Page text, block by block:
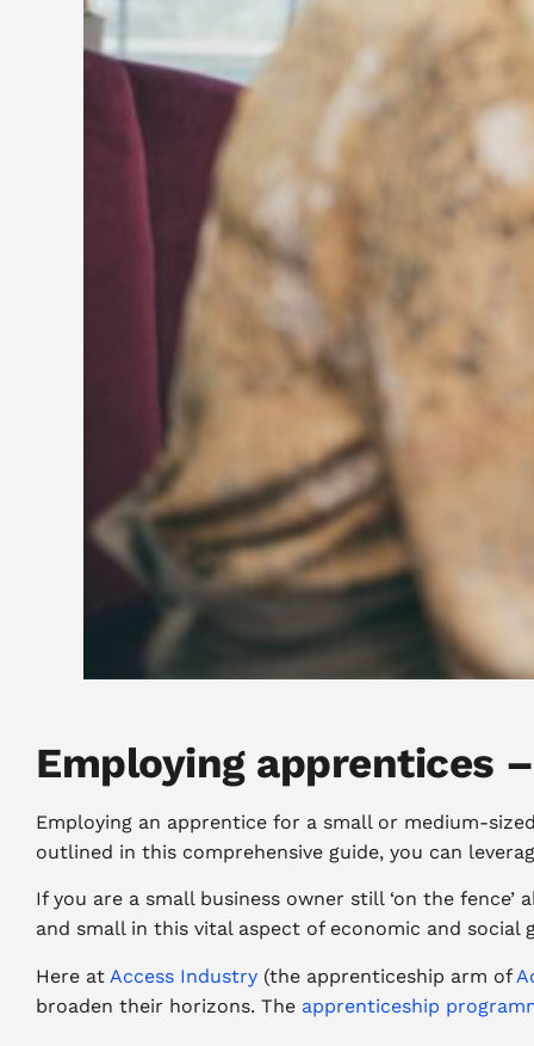
Employing apprentices
Employing an apprentice for a small or medium-
outlined in this comprehensive guide, you can
If you are a small business owner still ‘on the
and small in this vital aspect of economic and social
Here at Access Industry (the apprenticeship arm of
broaden their horizons. The apprenticeship